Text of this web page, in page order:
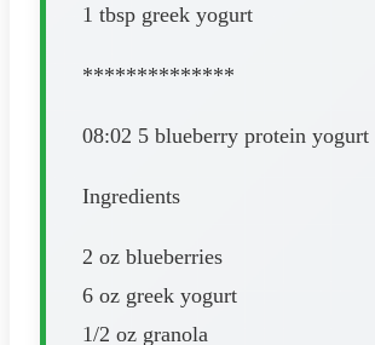
1 tbsp greek yogurt
**************
08:02 5 blueberry protein
Ingredients
2 oz blueberries
6 oz greek yogurt
1/2 oz granola